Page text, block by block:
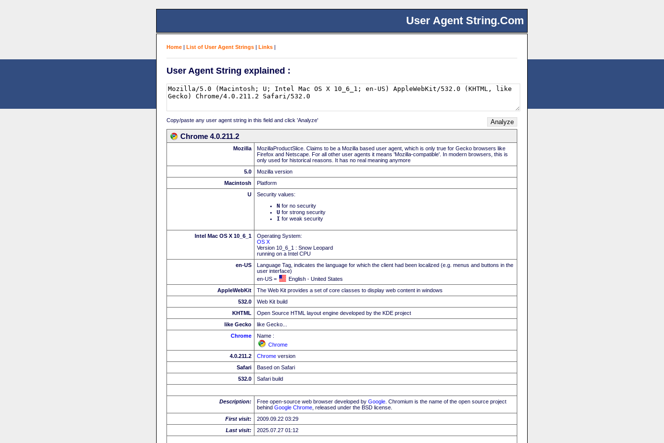
User Agent String.Com
Home | List of User Agent Strings | Links |
User Agent String explained :
Copy/paste any user agent string in this field and click 'Analyze'
Chrome 4.0.211.2
Mozilla
MozillaProductSlice. Claims to be a Mozilla based user agent, which is only true for Gecko browsers like
Firefox and Netscape. For all other user agents it means 'Mozilla-compatible'. In modern browsers, this is
only used for historical reasons. It has no real meaning anymore
5.0
Mozilla version
Macintosh
Platform
U
Security values:
N for no security
U for strong security
I for weak security
Intel Mac OS X 10_6_1
Operating System:
OS X
Version 10_6_1 : Snow Leopard
running on a Intel CPU
en-US
Language Tag, indicates the language for which the client had been localized (e.g. menus and buttons in the
user interface)
en-US =
English - United States
AppleWebKit
The Web Kit provides a set of core classes to display web content in windows
532.0
Web Kit build
KHTML
Open Source HTML layout engine developed by the KDE project
like Gecko
like Gecko...
Chrome
Name :
Chrome
4.0.211.2
Chrome version
Safari
Based on Safari
532.0
Safari build
Description: Free open-source web browser developed by Google . Chromium is the name of the open source project
behind Google Chrome , released under the BSD license.
First visit:
2009.09.22 03:29
Last visit:
2025.07.27 01:12